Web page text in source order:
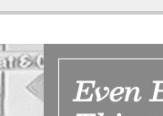
Even